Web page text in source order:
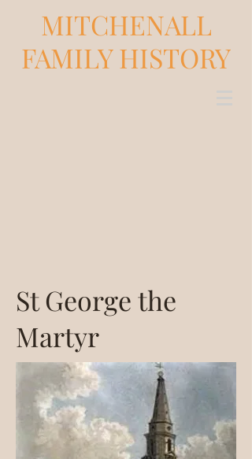
MITCHENALL
FAMILY HISTORY
St George the
Martyr